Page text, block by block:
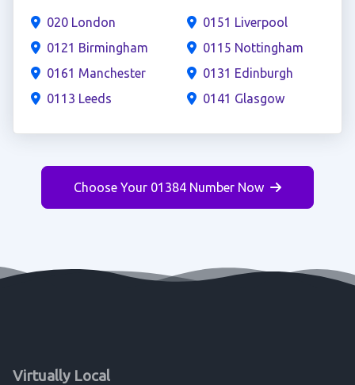
020 London
0121 Birmingham
0161 Manchester
0113 Leeds
0151 Liverpool
0115 Nottingham
0131 Edinburgh
0141 Glasgow
Choose Your 01384 Number Now
Virtually Local